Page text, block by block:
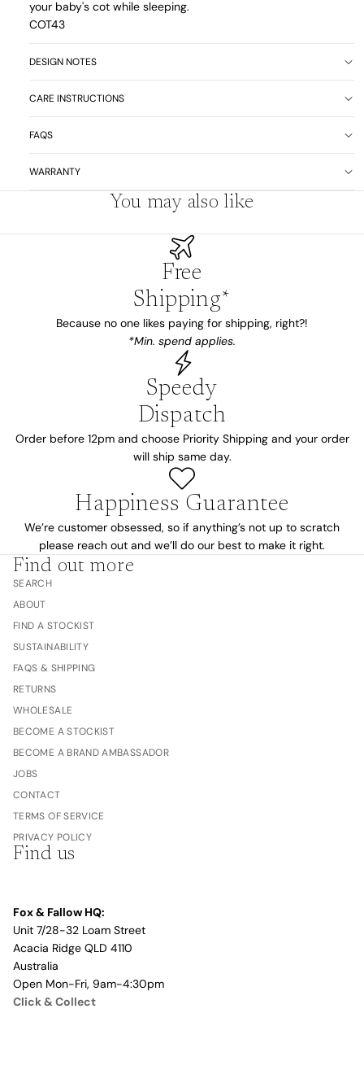
your baby's cot while sleeping.
COT43
DESIGN NOTES
CARE INSTRUCTIONS
FAQS
WARRANTY
You may also like
Free
Shipping*
Because no one likes paying for shipping, right?!
*Min. spend applies.
Speedy
Dispatch
Order before 12pm and choose Priority Shipping and your order
will ship same day.
Happiness Guarantee
We’re customer obsessed, so if anything’s not up to scratch
please reach out and we’ll do our best to make it right.
Find out more
SEARCH
ABOUT
FIND A STOCKIST
SUSTAINABILITY
FAQS & SHIPPING
RETURNS
WHOLESALE
BECOME A STOCKIST
BECOME A BRAND AMBASSADOR
JOBS
CONTACT
TERMS OF SERVICE
PRIVACY POLICY
Find us
Fox & Fallow HQ:
Unit 7/28-32 Loam Street
Acacia Ridge QLD 4110
Australia
Open Mon-Fri, 9am-4:30pm
Click & Collect